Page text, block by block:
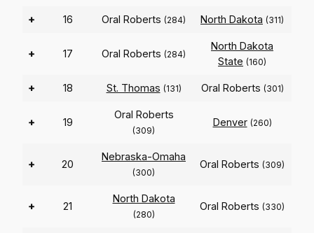
+ 16 Oral Roberts (284) North Dakota (311)
+ 17 Oral Roberts (284)
North Dakota
State (160)
+ 18 St. Thomas (131) Oral Roberts (301)
+ 19
Oral Roberts
(309)
Denver (260)
+ 20
Nebraska-Omaha
(300)
Oral Roberts (309)
+ 21
North Dakota
(280)
Oral Roberts (330)